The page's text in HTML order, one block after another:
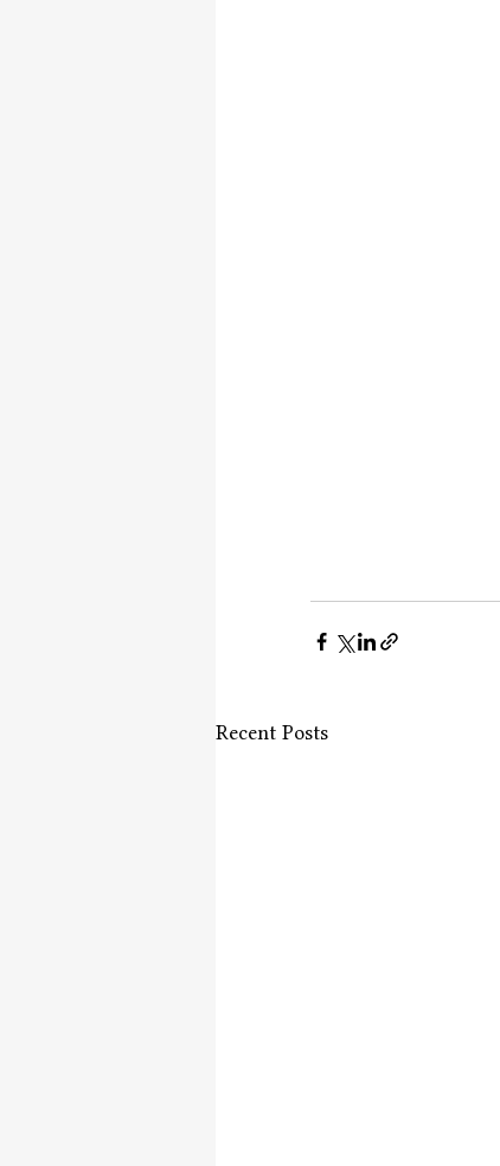
Recent Posts